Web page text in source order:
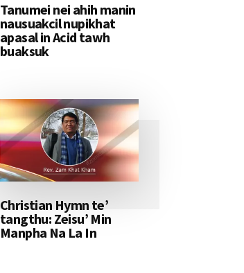
Tanumei nei ahih manin
nausuakcil nupikhat
apasal in Acid tawh
buaksuk
Christian Hymn te’
tangthu: Zeisu’ Min
Manpha Na La In